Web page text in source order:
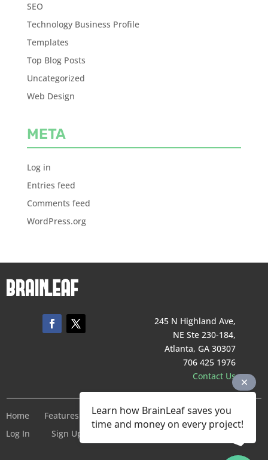
SEO
Technology Business Profile
Templates
Top Blog Posts
Uncategorized
Web Design
META
Log in
Entries feed
Comments feed
WordPress.org
245 N Highland Ave,
NE Ste 230-184,
Atlanta, GA 30307
706 425 1976
Contact Us
Home Features Pricing Company
Terms of Service
Log In
Sign Up For Free
Learn how BrainLeaf saves you
time and money on every project!